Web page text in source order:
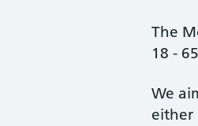
The
18 -
We
either